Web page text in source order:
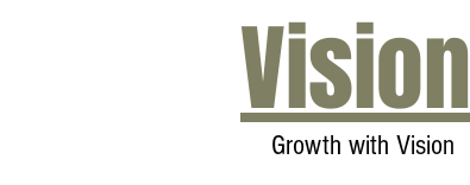
Vision
Growth with Vision